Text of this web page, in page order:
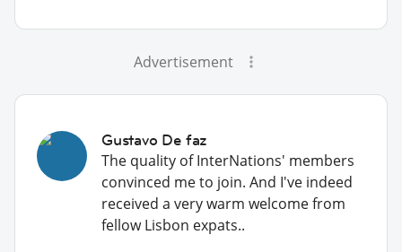
Advertisement
Gustavo De faz
The quality of InterNations' members
convinced me to join. And I've indeed
received a very warm welcome from
fellow Lisbon expats..